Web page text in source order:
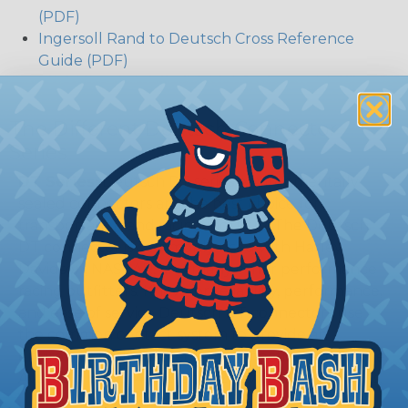
(PDF)
Ingersoll Rand to Deutsch Cross Reference
Guide (PDF)
The Different Deutsch Connector
Deutsch DT series environmentally
sealed connectors are the best choice for
transportation and racing industry. The Deutsch
DT connector is commonly used with Harley
Davidson, NASCAR, and many other performance
racing outfitters. Know for reliability, performance,
and ease of service Deutsch DT connectors use
the common contact system to provide an
environmentally protected connection every time.
Available in 2, 3, 4, 6, 8, and 12 cavity arrangements.